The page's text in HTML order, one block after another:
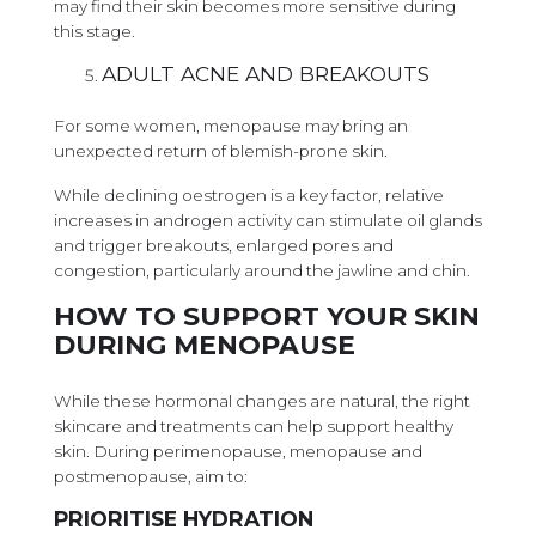
may find their skin becomes more sensitive during
this stage.
ADULT ACNE AND BREAKOUTS
For some women, menopause may bring an
unexpected return of blemish-prone skin.
While declining oestrogen is a key factor, relative
increases in androgen activity can stimulate oil glands
and trigger breakouts, enlarged pores and
congestion, particularly around the jawline and chin.
HOW TO SUPPORT YOUR SKIN
DURING MENOPAUSE
While these hormonal changes are natural, the right
skincare and treatments can help support healthy
skin. During perimenopause, menopause and
postmenopause, aim to:
PRIORITISE HYDRATION